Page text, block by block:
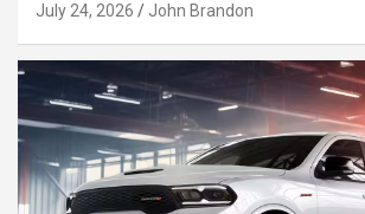
July 24, 2026 John Brandon